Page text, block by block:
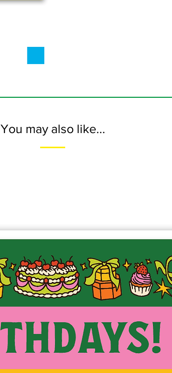
You may also like...